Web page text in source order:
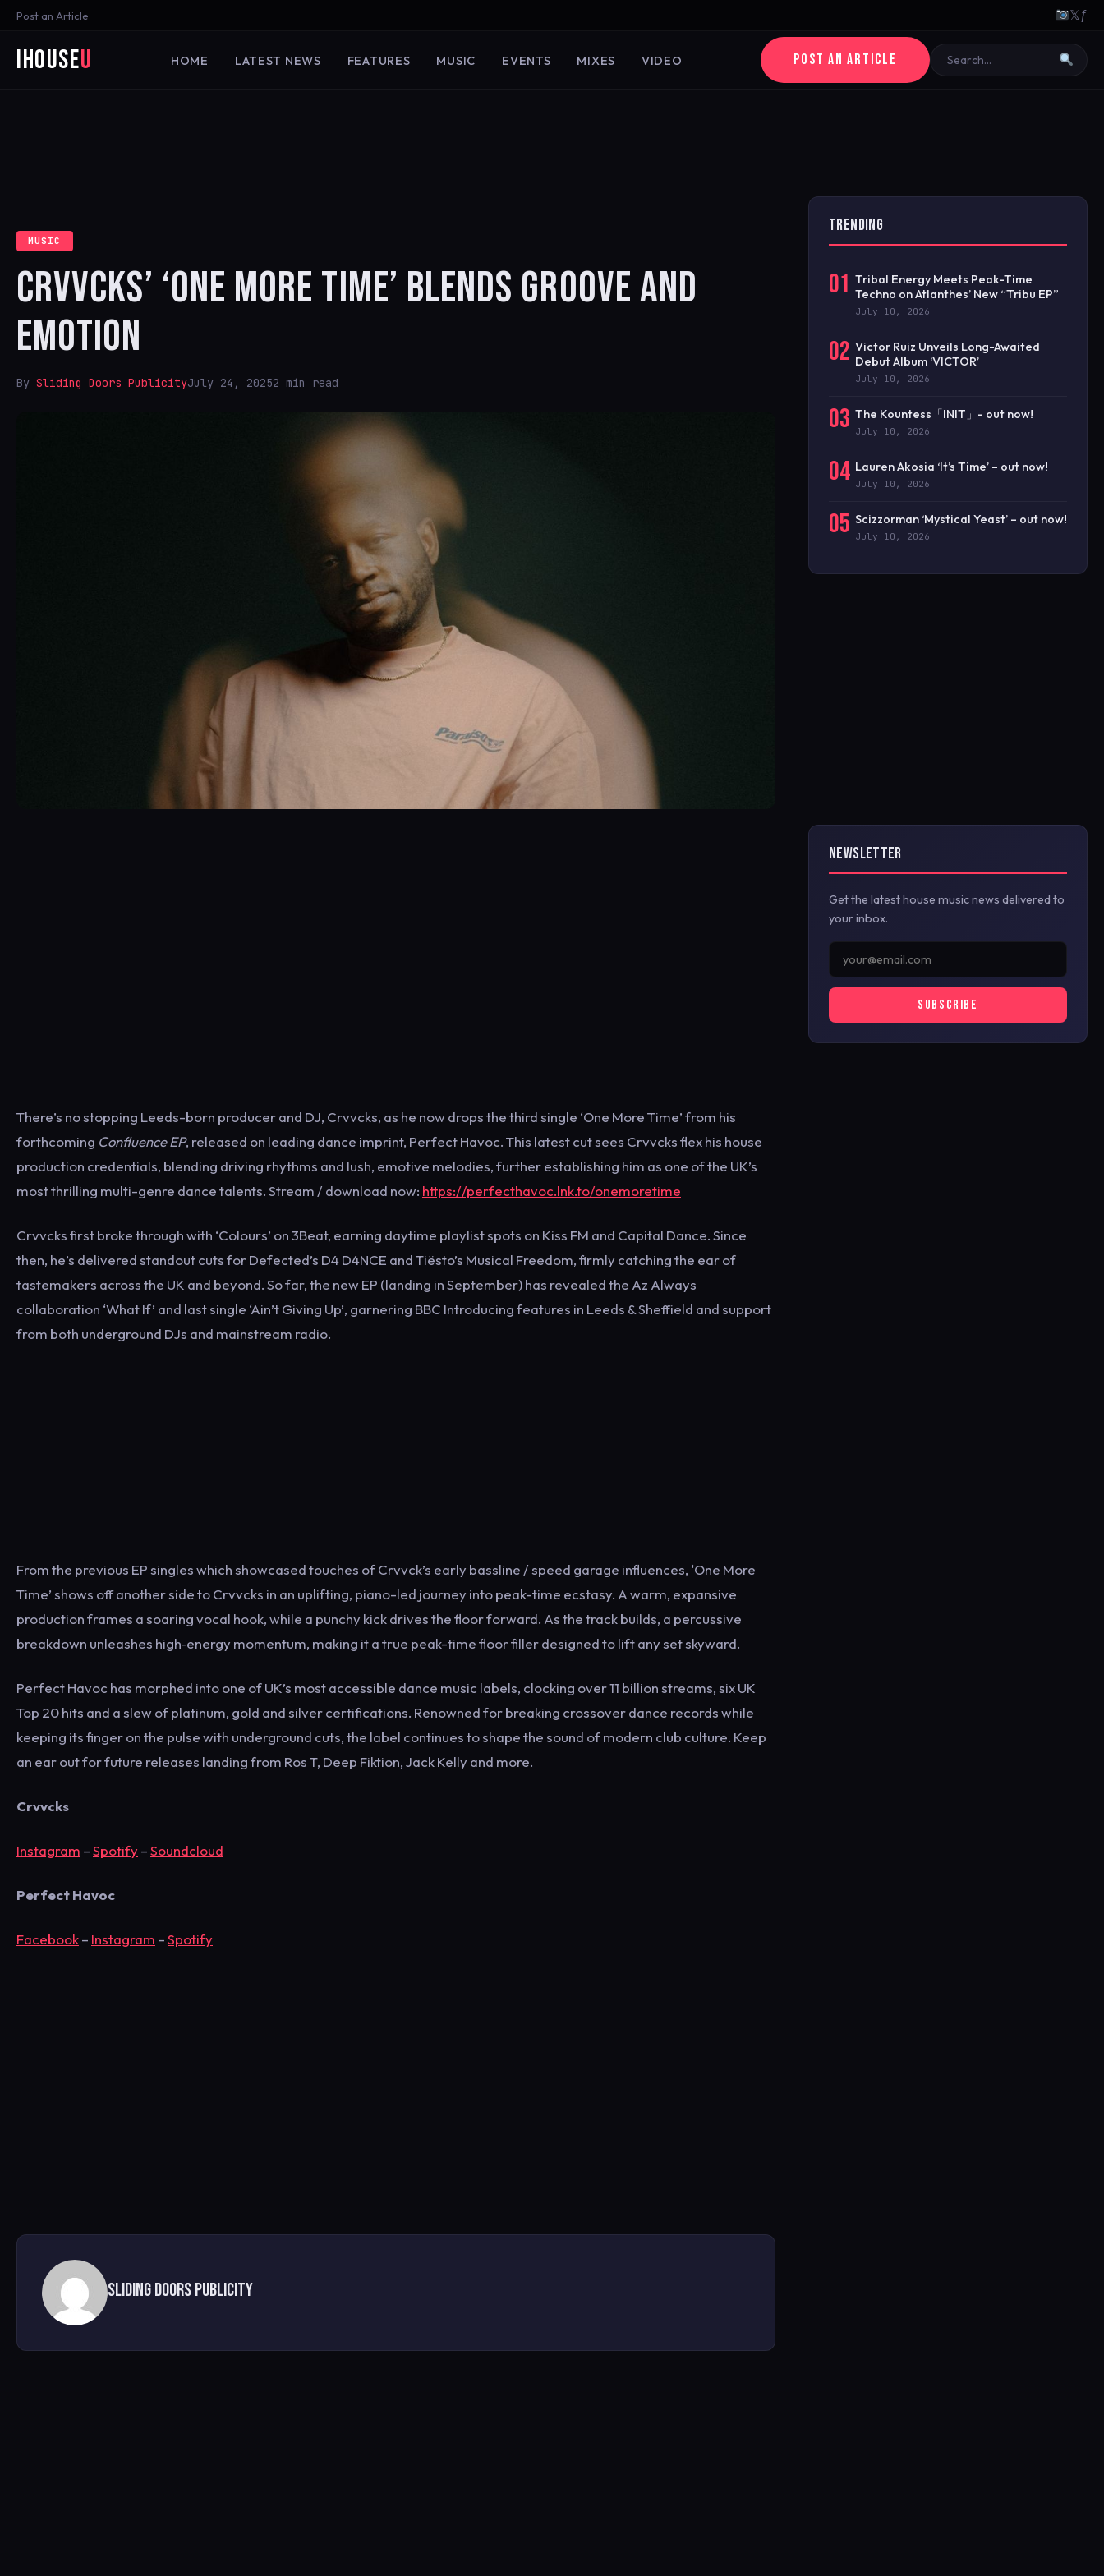
Post an Article 𝕏ƒ
iHouseU HOME LATEST NEWS FEATURES MUSIC EVENTS MIXES VIDEO POST AN ARTICLE
MUSIC
CRVVCKS’ ‘ONE MORE TIME’ BLENDS GROOVE AND
EMOTION
By Sliding Doors PublicityJuly 24, 20252 min read
There’s no stopping Leeds-born producer and DJ, Crvvcks, as he now drops the third single ‘One More Time’ from his
forthcoming Confluence EP, released on leading dance imprint, Perfect Havoc. This latest cut sees Crvvcks flex his house
production credentials, blending driving rhythms and lush, emotive melodies, further establishing him as one of the UK’s
most thrilling multi-genre dance talents. Stream / download now: https://perfecthavoc.lnk.to/onemoretime
Crvvcks first broke through with ‘Colours’ on 3Beat, earning daytime playlist spots on Kiss FM and Capital Dance. Since
then, he’s delivered standout cuts for Defected’s D4 D4NCE and Tiësto’s Musical Freedom, firmly catching the ear of
tastemakers across the UK and beyond. So far, the new EP (landing in September) has revealed the Az Always
collaboration ‘What If’ and last single ‘Ain’t Giving Up’, garnering BBC Introducing features in Leeds & Sheffield and support
from both underground DJs and mainstream radio.
From the previous EP singles which showcased touches of Crvvck’s early bassline / speed garage influences, ‘One More
Time’ shows off another side to Crvvcks in an uplifting, piano-led journey into peak-time ecstasy. A warm, expansive
production frames a soaring vocal hook, while a punchy kick drives the floor forward. As the track builds, a percussive
breakdown unleashes high‐energy momentum, making it a true peak-time floor filler designed to lift any set skyward.
Perfect Havoc has morphed into one of UK’s most accessible dance music labels, clocking over 11 billion streams, six UK
Top 20 hits and a slew of platinum, gold and silver certifications. Renowned for breaking crossover dance records while
keeping its finger on the pulse with underground cuts, the label continues to shape the sound of modern club culture. Keep
an ear out for future releases landing from Ros T, Deep Fiktion, Jack Kelly and more.
Crvvcks
Instagram –Spotify–Soundcloud
Perfect Havoc
Facebook– Instagram –Spotify
Sliding Doors Publicity
TRENDING
01 Tribal Energy Meets Peak-Time
Techno on Atlanthes’ New “Tribu EP”
July 10, 2026
02 Victor Ruiz Unveils Long-Awaited
Debut Album ‘VICTOR’
July 10, 2026
03 The Kountess「INIT」- out now!
July 10, 2026
04 Lauren Akosia ‘It’s Time’ – out now!
July 10, 2026
05 Scizzorman ‘Mystical Yeast’ – out now!
July 10, 2026
NEWSLETTER
Get the latest house music news delivered to
your inbox.
SUBSCRIBE